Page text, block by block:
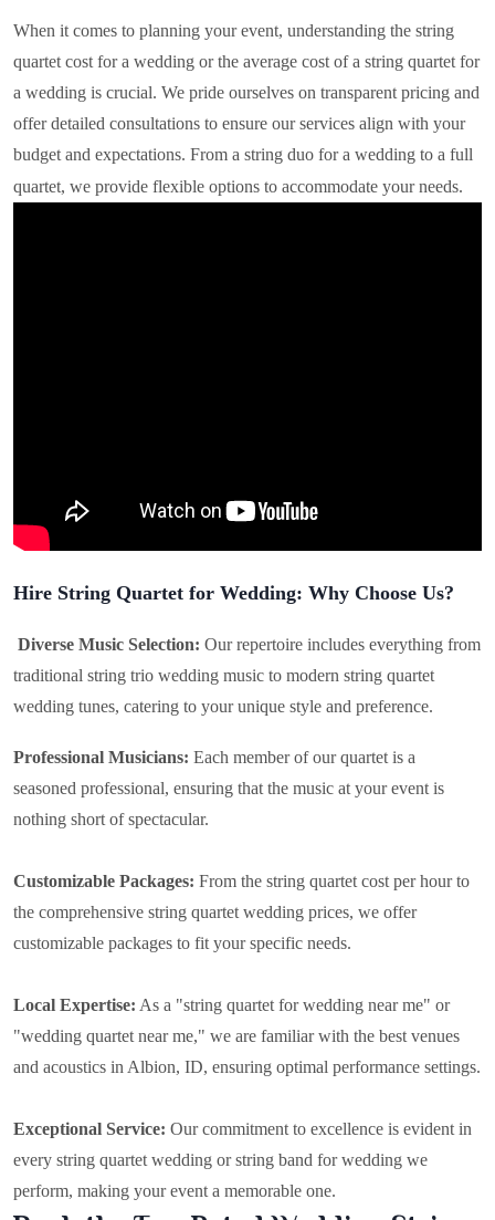
When it comes to planning your event, understanding the string
quartet cost for a wedding or the average cost of a string quartet for
a wedding is crucial. We pride ourselves on transparent pricing and
offer detailed consultations to ensure our services align with your
budget and expectations. From a string duo for a wedding to a full
quartet, we provide flexible options to accommodate your needs.
Hire String Quartet for Wedding: Why Choose Us?
Diverse Music Selection: Our repertoire includes everything from
traditional string trio wedding music to modern string quartet
wedding tunes, catering to your unique style and preference.
Professional Musicians: Each member of our quartet is a
seasoned professional, ensuring that the music at your event is
nothing short of spectacular.
Customizable Packages: From the string quartet cost per hour to
the comprehensive string quartet wedding prices, we offer
customizable packages to fit your specific needs.
Local Expertise: As a "string quartet for wedding near me" or
"wedding quartet near me," we are familiar with the best venues
and acoustics in Albion, ID, ensuring optimal performance settings.
Exceptional Service: Our commitment to excellence is evident in
every string quartet wedding or string band for wedding we
perform, making your event a memorable one.